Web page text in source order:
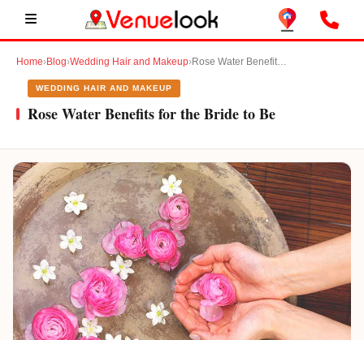
Home›Blog›Wedding Hair and Makeup› Rose Water Benefits for the Bride to Be
WEDDING HAIR AND MAKEUP
Rose Water Benefits for the Bride to Be